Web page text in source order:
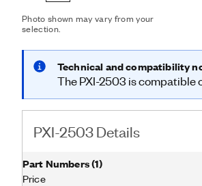
Photo shown may vary from your
selection.
Technical and compatibility
The PXI-2503 is compatible
PXI-2503 Details
Part Numbers(1)
Price